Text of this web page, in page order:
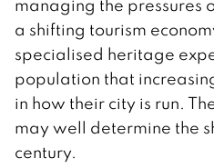
managing the pressures
a shifting tourism
specialised heritage
population that
in how their city is run.
may well determine the
century.